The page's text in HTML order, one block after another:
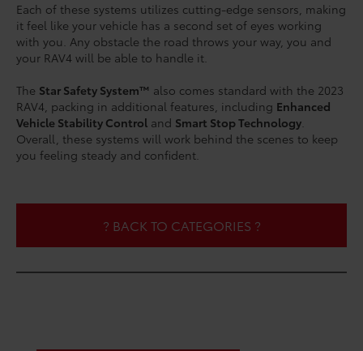
Each of these systems utilizes cutting-edge sensors, making
it feel like your vehicle has a second set of eyes working
with you. Any obstacle the road throws your way, you and
your RAV4 will be able to handle it.
The Star Safety System™ also comes standard with the 2023
RAV4, packing in additional features, including Enhanced
Vehicle Stability Control and Smart Stop Technology.
Overall, these systems will work behind the scenes to keep
you feeling steady and confident.
? BACK TO CATEGORIES ?